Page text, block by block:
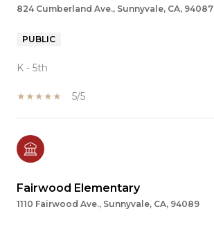
824 Cumberland Ave., Sunnyvale, CA, 94087
PUBLIC
K - 5th
5/5
Fairwood Elementary
1110 Fairwood Ave., Sunnyvale, CA, 94089